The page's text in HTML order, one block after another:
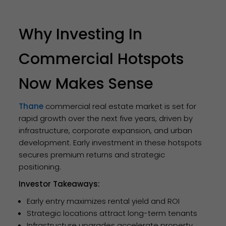
Why Investing In
Commercial Hotspots
Now Makes Sense
Thane commercial real estate market is set for
rapid growth over the next five years, driven by
infrastructure, corporate expansion, and urban
development. Early investment in these hotspots
secures premium returns and strategic
positioning.
Investor Takeaways:
Early entry maximizes rental yield and ROI
Strategic locations attract long-term tenants